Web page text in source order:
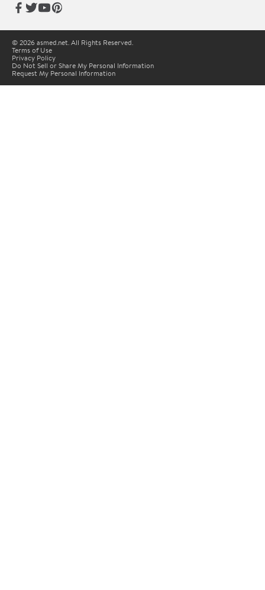
© 2026 asmed.net. All Rights Reserved.
Terms of Use
Privacy Policy
Do Not Sell or Share My Personal Information
Request My Personal Information